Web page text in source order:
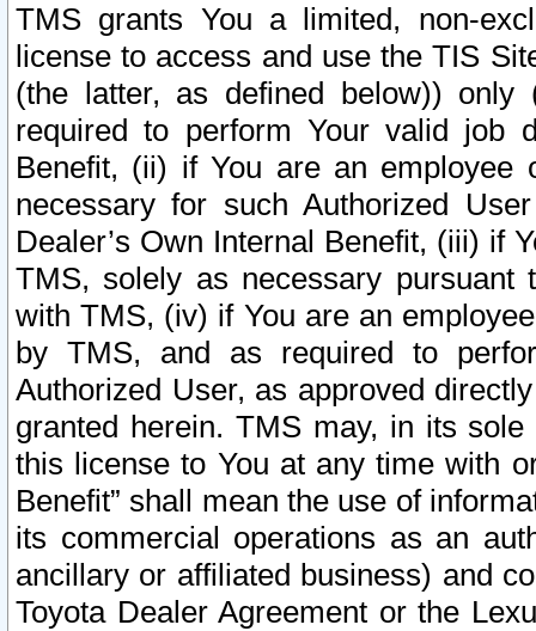
TMS grants You a limited, non-
license to access and use the TIS
(the latter, as defined below))
required to perform Your valid job
Benefit, (ii) if You are an
necessary for such Authorized
Dealer’s Own Internal Benefit, (iii) if
TMS, solely as necessary pursuant
with TMS, (iv) if You are an
by TMS, and as required to
Authorized User, as approved
granted herein. TMS may, in its
this license to You at any time with
Benefit” shall mean the use of
its commercial operations as an
ancillary or affiliated business) and
Toyota Dealer Agreement or the